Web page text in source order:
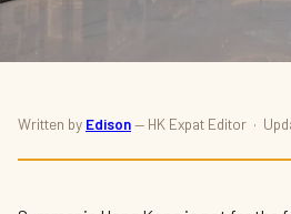
NEWS · EVENTS
The Biggest Events in
Written by Edison— HK Expat Editor ·